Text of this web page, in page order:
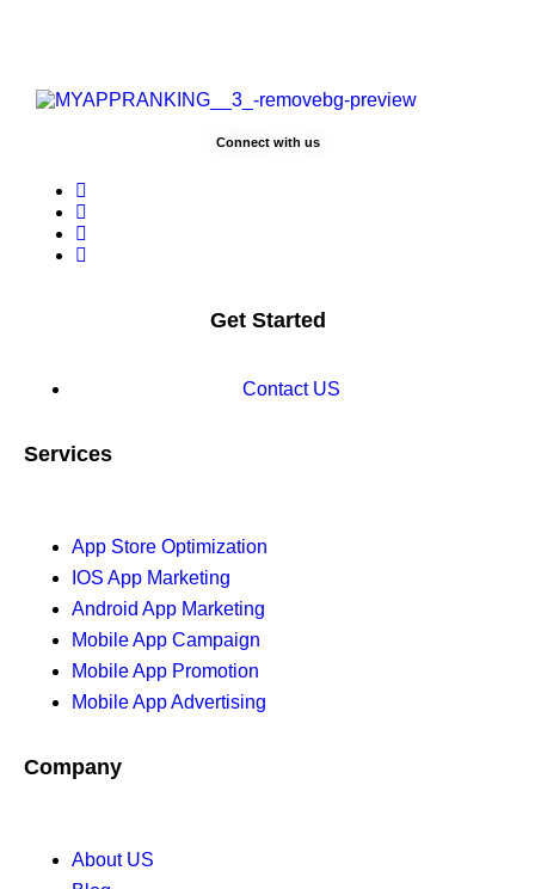
Connect with us
Get Started
Contact US
Services
App Store Optimization
IOS App Marketing
Android App Marketing
Mobile App Campaign
Mobile App Promotion
Mobile App Advertising
Company
About US